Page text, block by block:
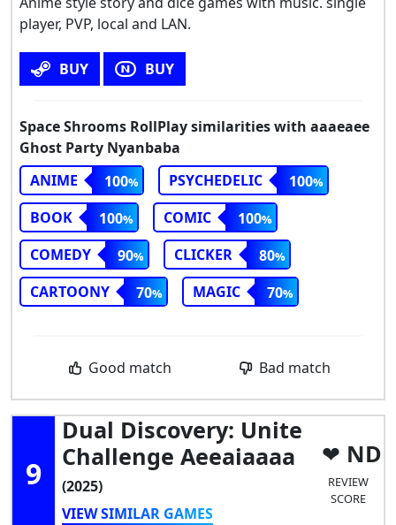
player, PVP, local and LAN.
BUY BUY
Space Shrooms RollPlay similarities with aaaeaee
Ghost Party Nyanbaba
ANIME
100 PSYCHEDELIC
100
BOOK
100 COMIC
100
COMEDY
90 CLICKER
80
CARTOONY
70 MAGIC 70
Good match Bad match
9
Dual Discovery: Unite
Challenge Aeeaiaaaa
(2025)
VIEW SIMILAR GAMES
ND
REVIEW
SCORE